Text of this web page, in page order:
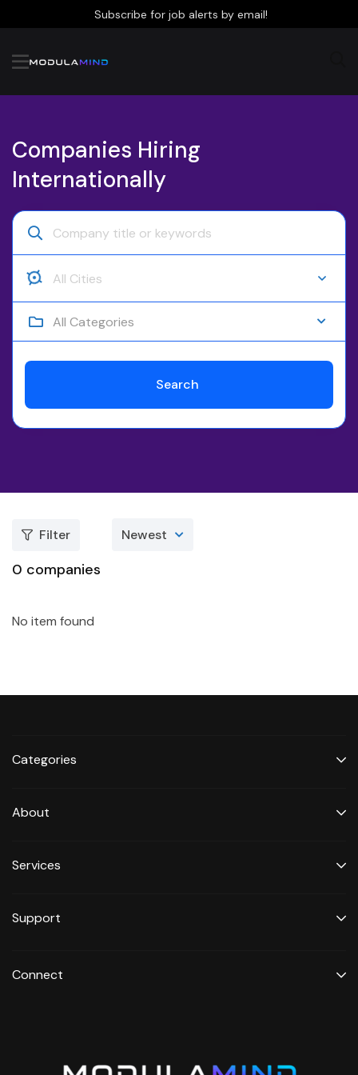
Subscribe for job alerts by email!
Companies Hiring
Internationally
All Categories
Search
Filter Newest
0 companies
No item found
Categories
About
Services
Support
Connect